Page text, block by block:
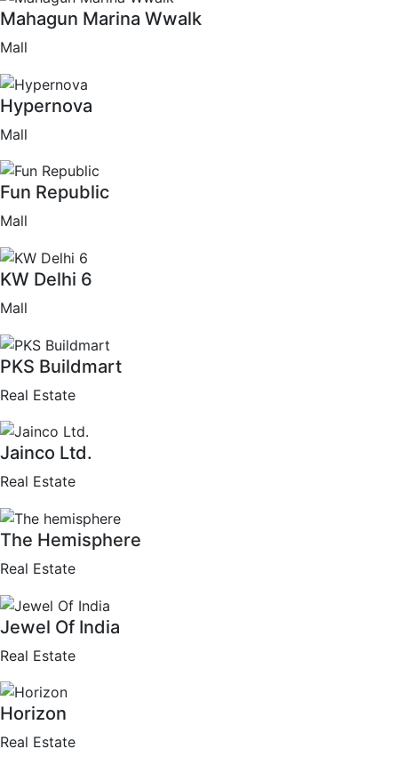
Mahagun Marina Wwalk
Mall
Hypernova
Mall
Fun Republic
Mall
KW Delhi 6
Mall
PKS Buildmart
Real Estate
Jainco Ltd.
Real Estate
The Hemisphere
Real Estate
Jewel Of India
Real Estate
Horizon
Real Estate